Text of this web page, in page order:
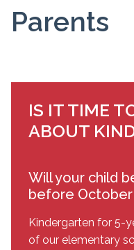
Parents
IS IT TIME
ABOUT
Will your child
before October
Kindergarten for 5-
of our elementary